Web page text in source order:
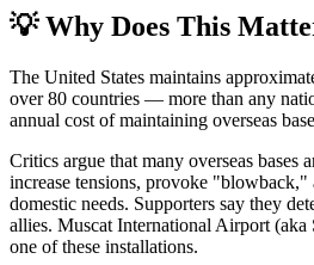
💡 Why Does This
The United States maintains
over 80 countries — more than any
annual cost of maintaining overseas
Critics argue that many overseas bases
increase tensions, provoke "blowback,"
domestic needs. Supporters say they
allies. Muscat International Airport (aka
one of these installations.